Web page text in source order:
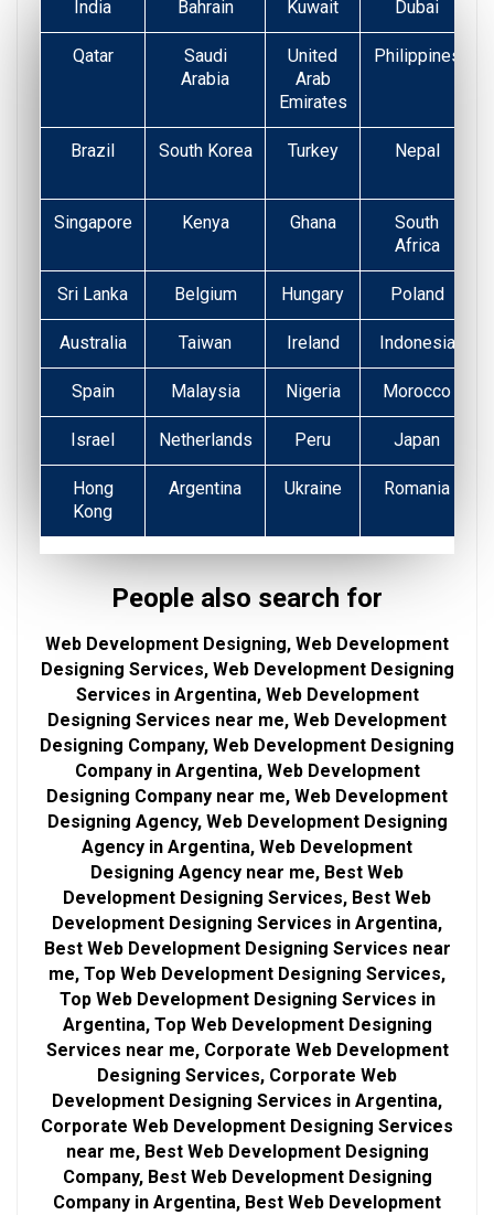
India Bahrain Kuwait Dubai
Qatar
Saudi
Arabia
United
Arab
Emirates
Philippines
Brazil South Korea Turkey
Nepal
Singapore Kenya Ghana
South
Africa
Sri Lanka Belgium Hungary Poland
Australia Taiwan Ireland Indonesia
Spain Malaysia Nigeria Morocco
Israel Netherlands Peru Japan
Hong
Kong
Argentina Ukraine Romania
People also search for
Web Development Designing, Web Development
Designing Services, Web Development Designing
Services in Argentina, Web Development
Designing Services near me, Web Development
Designing Company, Web Development Designing
Company in Argentina, Web Development
Designing Company near me, Web Development
Designing Agency, Web Development Designing
Agency in Argentina, Web Development
Designing Agency near me, Best Web
Development Designing Services, Best Web
Development Designing Services in Argentina,
Best Web Development Designing Services near
me, Top Web Development Designing Services,
Top Web Development Designing Services in
Argentina, Top Web Development Designing
Services near me, Corporate Web Development
Designing Services, Corporate Web
Development Designing Services in Argentina,
Corporate Web Development Designing Services
near me, Best Web Development Designing
Company, Best Web Development Designing
Company in Argentina, Best Web Development